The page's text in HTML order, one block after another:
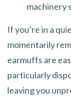
machinery
If you’re in a
momentarily
earmuffs are
particularly
leaving you